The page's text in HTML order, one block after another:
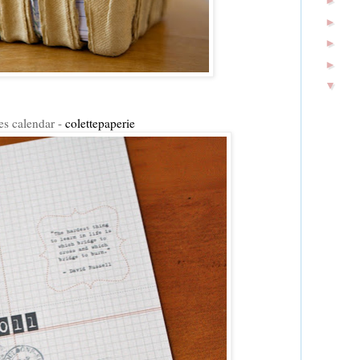
calendar - colettepaperie
►
►
►
▼